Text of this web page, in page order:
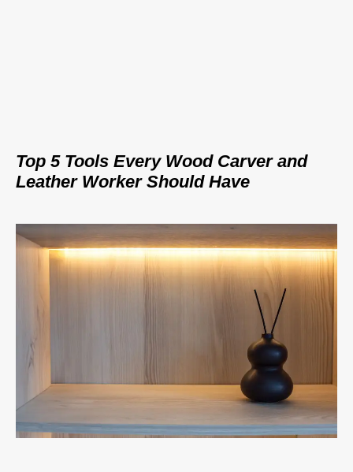
Top 5 Tools Every Wood Carver and
Leather Worker Should Have